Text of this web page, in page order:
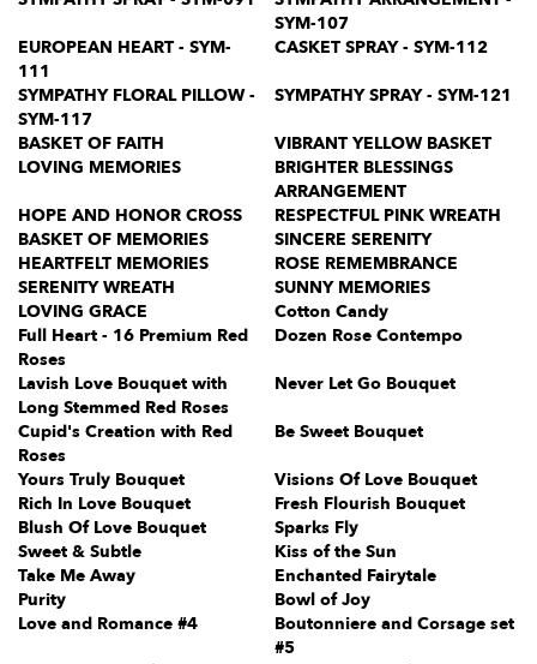
SYM-107
EUROPEAN HEART - SYM-
111
CASKET SPRAY - SYM-112
SYMPATHY FLORAL PILLOW -
SYM-117
SYMPATHY SPRAY - SYM-121
BASKET OF FAITH
VIBRANT YELLOW BASKET
LOVING MEMORIES
BRIGHTER BLESSINGS
ARRANGEMENT
HOPE AND HONOR CROSS
RESPECTFUL PINK WREATH
BASKET OF MEMORIES
SINCERE SERENITY
HEARTFELT MEMORIES
ROSE REMEMBRANCE
SERENITY WREATH
SUNNY MEMORIES
LOVING GRACE
Cotton Candy
Full Heart - 16 Premium Red
Roses
Dozen Rose Contempo
Lavish Love Bouquet with
Long Stemmed Red Roses
Never Let Go Bouquet
Cupid's Creation with Red
Roses
Be Sweet Bouquet
Yours Truly Bouquet
Visions Of Love Bouquet
Rich In Love Bouquet
Fresh Flourish Bouquet
Blush Of Love Bouquet
Sparks Fly
Sweet & Subtle
Kiss of the Sun
Take Me Away
Enchanted Fairytale
Purity
Bowl of Joy
Love and Romance #4
Boutonniere and Corsage set
#5